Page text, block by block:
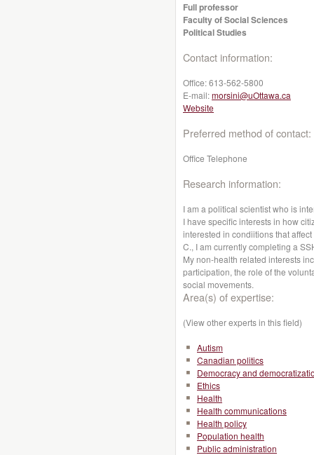
Full professor
Faculty of Social Sciences
Political Studies
Contact information:
Office:613-562-5800
E-mail:morsini@uOttawa.ca
Website
Preferred method of contact:
Office Telephone
Research information:
I am a political scientist who is
I have specific interests in how
interested in condiitions that
C., I am currently completing a
My non-health related interests
participation, the role of the
social movements.
Area(s) of expertise:
(View other experts in this field)
Autism
Canadian politics
Democracy and
Ethics
Health
Health communications
Health policy
Population health
Public administration